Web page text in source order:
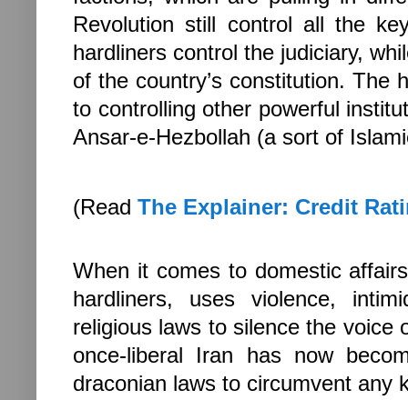
Revolution still control all the
hardliners control the judiciary,
of the country’s constitution. The
to controlling other powerful
Ansar-e-Hezbollah (a sort of
(Read The Explainer: Credit
When it comes to domestic
hardliners, uses violence,
religious laws to silence the voice
once-liberal Iran has now
draconian laws to circumvent any